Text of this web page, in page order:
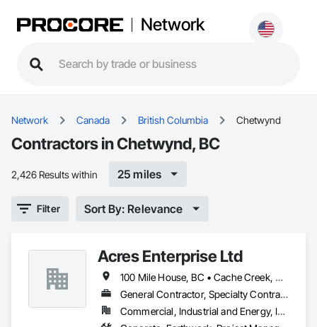
Network
Network Canada British Columbia Chetwynd
Contractors in Chetwynd, BC
2,426 Results within 25 miles
Filter Sort By: Relevance
Acres Enterprise Ltd
100 Mile House, BC • Cache Creek, BC • Chetwynd, BC • Kamloops, BC • Kelowna, BC • Lytton, BC • Mackenzie, BC • Merritt, BC • Prince George, BC • Revelstoke, BC • Salmon Arm, BC • Sparwood, BC • Vanderhoof, BC • Vernon, BC • Williams Lake, BC
General Contractor, Specialty Contractor
Commercial, Industrial and Energy, Institutional